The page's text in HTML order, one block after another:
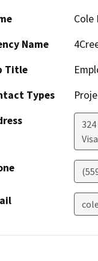
Cole
Name
Title
Types
324